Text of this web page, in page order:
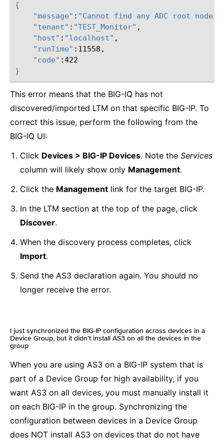
{
"message" : "Cannot find any ADC root
"tenant" : "TEST_Monitor"
"host" : "localhost"
"runTime"
"code"
}
This error means that the BIG-IQ has not
discovered/imported LTM on that specific BIG-IP. To
correct this issue, perform the following from the
BIG-IQ UI:
Click Devices > BIG-IP Devices. Note the Services
column will likely show only Management.
Click the Management link for the target BIG-IP.
In the LTM section at the top of the page, click
Discover.
When the discovery process completes, click
Import.
Send the AS3 declaration again. You should no
longer receive the error.
I just synchronized the BIG-IP configuration across devices in a
Device Group, but it didn’t install AS3 on all the devices in the
group
When you are using AS3 on a BIG-IP system that is
part of a Device Group for high availability, if you
want AS3 on all devices, you must manually install it
on each BIG-IP in the group. Synchronizing the
configuration between devices in a Device Group
does NOT install AS3 on devices that do not have